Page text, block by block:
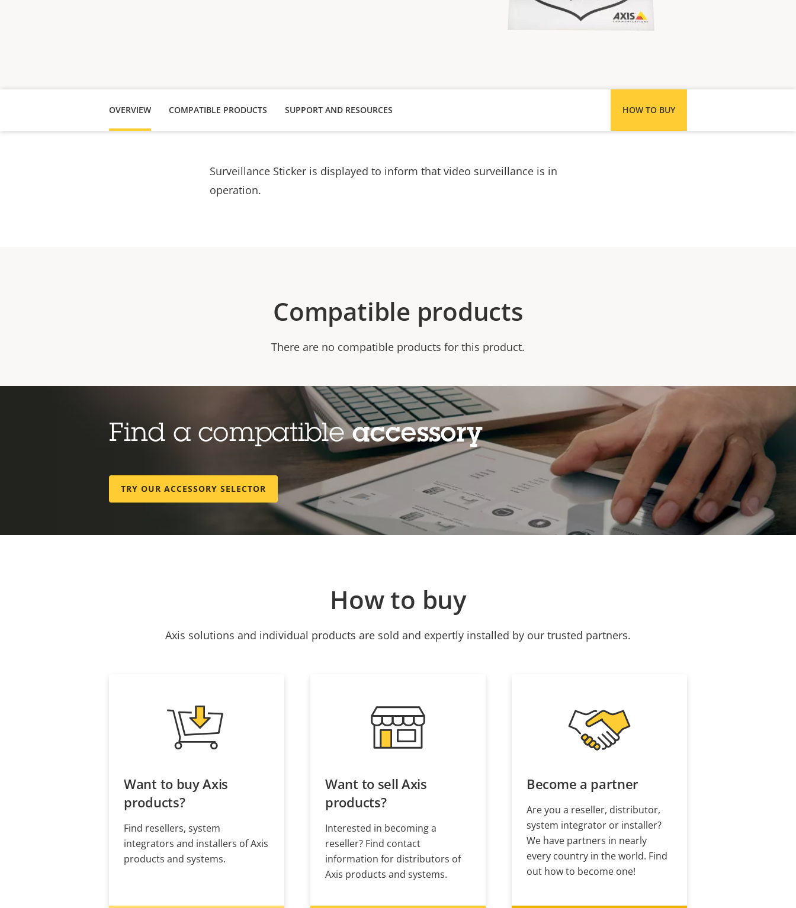
OVERVIEW COMPATIBLE PRODUCTS HOW TO BUY
SUPPORT AND RESOURCES
Surveillance Sticker is displayed to inform that video surveillance is in
operation.
Compatible products
There are no compatible products for this product.
Find a compatibleaccessory
TRY OUR ACCESSORY SELECTOR
How to buy
Axis solutions and individual products are sold and expertly installed by our trusted partners.
Want to buy Axis
products?
Find resellers, system
integrators and installers of Axis
products and systems.
Want to sell Axis
products?
Interested in becoming a
reseller? Find contact
information for distributors of
Axis products and systems.
Become a partner
Are you a reseller, distributor,
system integrator or installer?
We have partners in nearly
every country in the world. Find
out how to become one!